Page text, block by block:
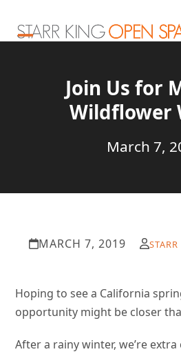
content
mobile
menu
mobile
menu
Join Us for
Wildflower
March 7,
MARCH 7, 2019
Hoping to see a California
opportunity might be closer
After a rainy winter, we’re